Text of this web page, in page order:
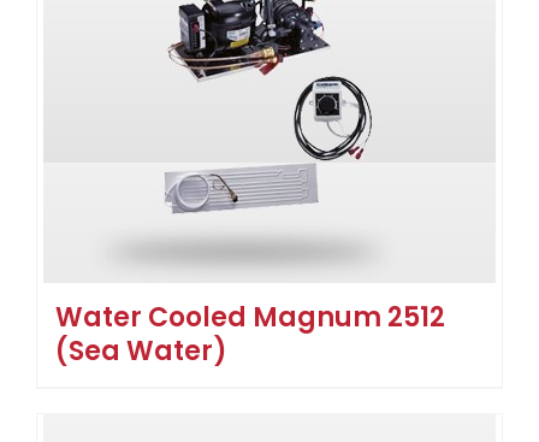
Water Cooled Magnum 2512
(Sea Water)